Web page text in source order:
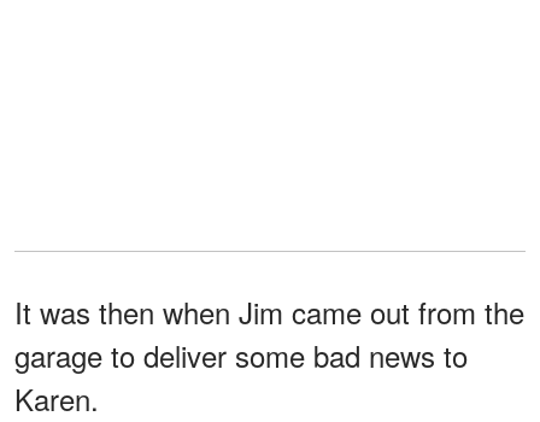
It was then when Jim came out from the
garage to deliver some bad news to
Karen.